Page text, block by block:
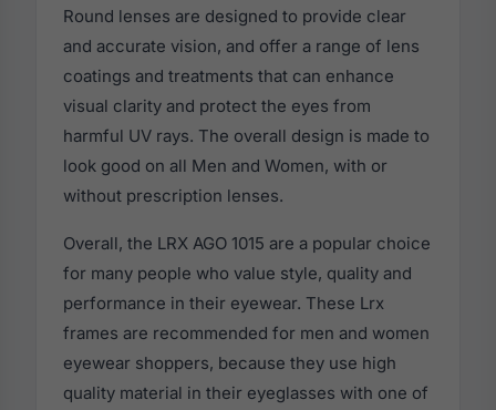
Round lenses are designed to provide clear
and accurate vision, and offer a range of lens
coatings and treatments that can enhance
visual clarity and protect the eyes from
harmful UV rays. The overall design is made to
look good on all Men and Women, with or
without prescription lenses.
Overall, the LRX AGO 1015 are a popular choice
for many people who value style, quality and
performance in their eyewear. These Lrx
frames are recommended for men and women
eyewear shoppers, because they use high
quality material in their eyeglasses with one of